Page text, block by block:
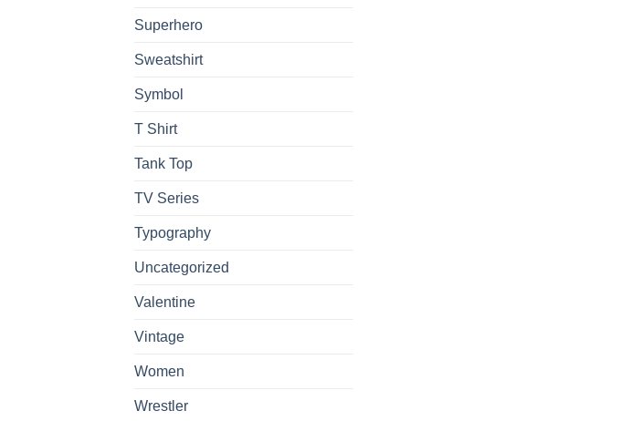
Superhero
Sweatshirt
Symbol
T Shirt
Tank Top
TV Series
Typography
Uncategorized
Valentine
Vintage
Women
Wrestler